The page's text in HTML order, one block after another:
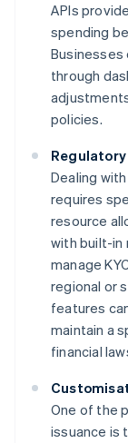
APIs
spending
through
policies.
Dealing
requires
resource
with built-in
manage
regional or
features
maintain a
financial
One of the
issuance is